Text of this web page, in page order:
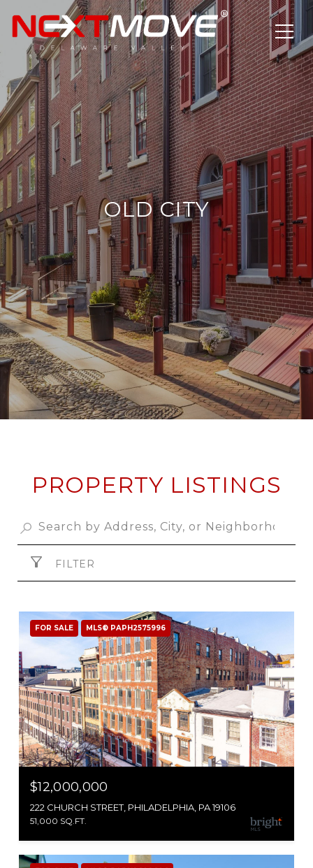
OLD CITY
PROPERTY LISTINGS
FILTER
FOR SALE MLS® PAPH2575996
$12,000,000
222 CHURCH STREET, PHILADELPHIA, PA 19106
51,000 SQ.FT.